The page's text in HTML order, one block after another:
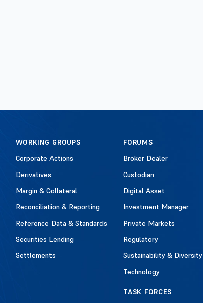
WORKING GROUPS
Corporate Actions
Derivatives
Margin & Collateral
Reconciliation & Reporting
Reference Data & Standards
Securities Lending
Settlements
FORUMS
Broker Dealer
Custodian
Digital Asset
Investment Manager
Private Markets
Regulatory
Sustainability & Diversity
Technology
TASK FORCES